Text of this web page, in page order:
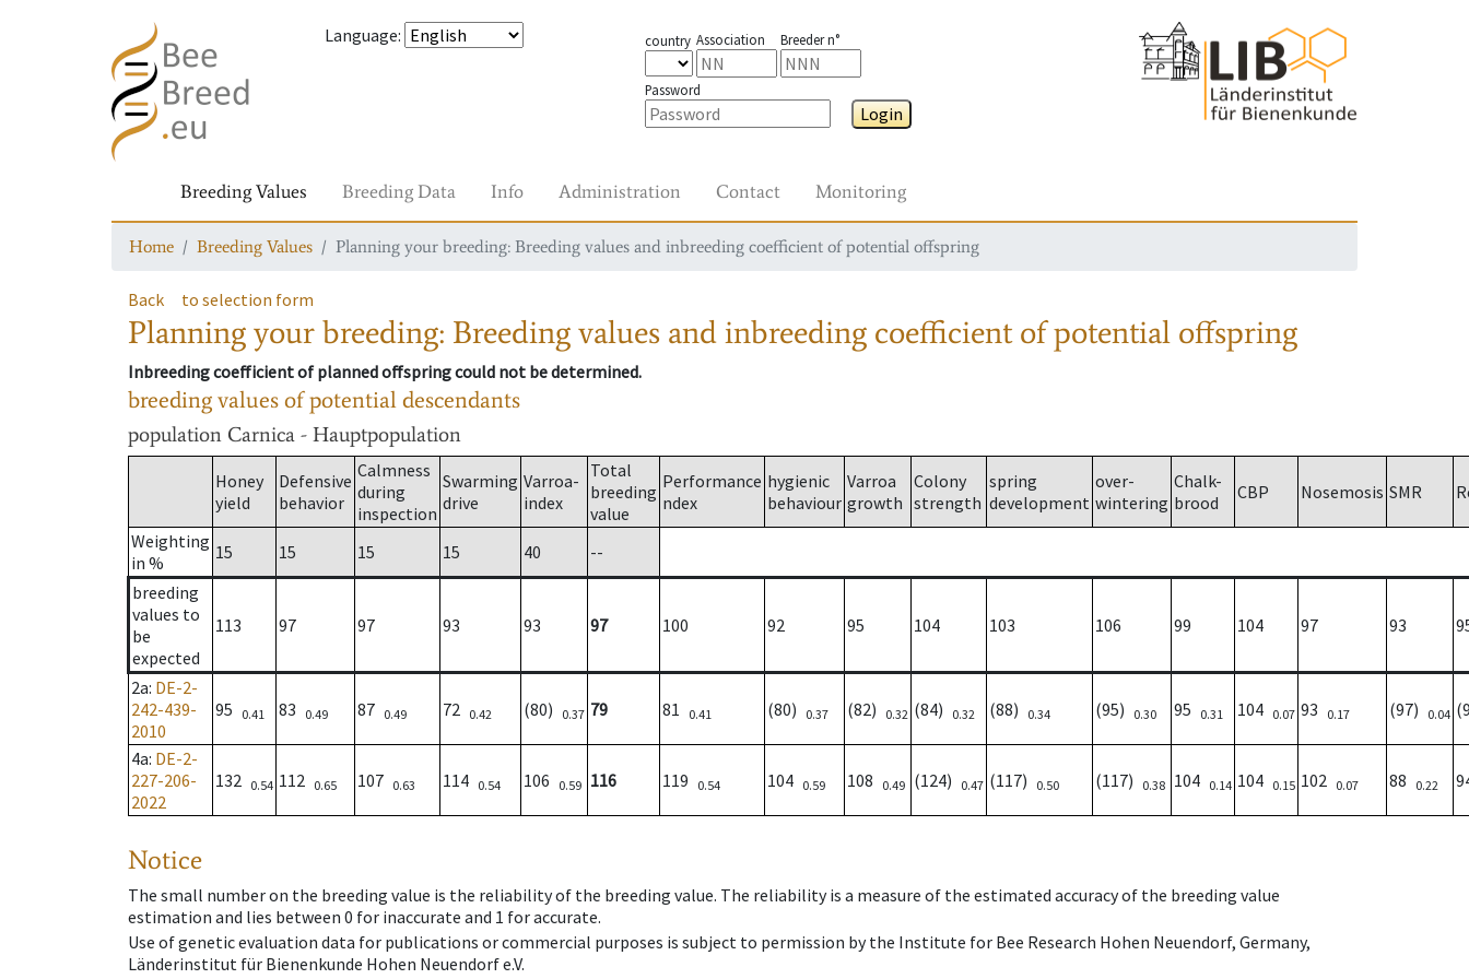
Language: country Association Breeder n°
Password
Login
Breeding Values Breeding Data Info Administration Contact Monitoring
Home Breeding Values Planning your breeding: Breeding values and inbreeding coefficient of potential offspring
Back to selection form
Planning your breeding: Breeding values and inbreeding coefficient of potential offspring
Inbreeding coefficient of planned offspring could not be determined.
breeding values of potential descendants
population Carnica - Hauptpopulation
Honey
yield
Defensive
behavior
Calmness
during
inspection
Swarming
drive
Varroa-
index
Total
breeding
value
Performance
ndex
hygienic
behaviour
Varroa
growth
Colony
strength
spring
development
over-
wintering
Chalk-
brood
CBP Nosemosis SMR
Weighting
in %
15 15 15 15 40
--
breeding
values to
be
expected
113 97 97 93 93 97 100 92 95 104 103 106 99 104 97 93
2a: DE-2-
242-439-
2010
95 0.41 83 0.49 87 0.49 72 0.42 (80) 0.37 79 81 0.41 (80) 0.37 (82) 0.32 (84) 0.32 (88) 0.34 (95) 0.30 95 0.31 104 0.07 93 0.17 (97) 0.04
4a: DE-2-
227-206-
2022
132 0.54 112 0.65 107 0.63 114 0.54 106 0.59 116 119 0.54 104 0.59 108 0.49 (124) 0.47 (117) 0.50 (117) 0.38 104 0.14 104 0.15 102 0.07 88 0.22
Notice
The small number on the breeding value is the reliability of the breeding value. The reliability is a measure of the estimated accuracy of the breeding value
estimation and lies between 0 for inaccurate and 1 for accurate.
Use of genetic evaluation data for publications or commercial purposes is subject to permission by the Institute for Bee Research Hohen Neuendorf, Germany,
Länderinstitut für Bienenkunde Hohen Neuendorf e.V.